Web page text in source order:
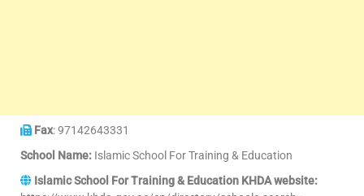
Fax: 97142643331
School Name: Islamic School For Training & Education
Islamic School For Training & Education KHDA website: